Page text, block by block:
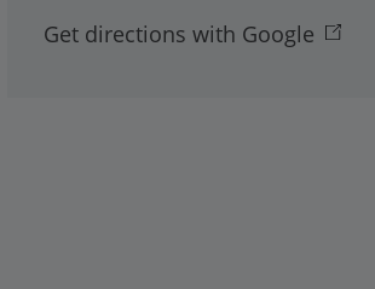
Get directions with Google